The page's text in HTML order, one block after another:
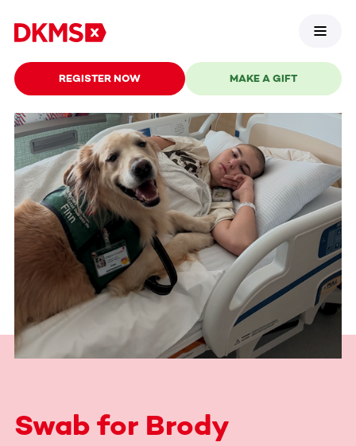
REGISTER NOW MAKE A GIFT
Swab for Brody